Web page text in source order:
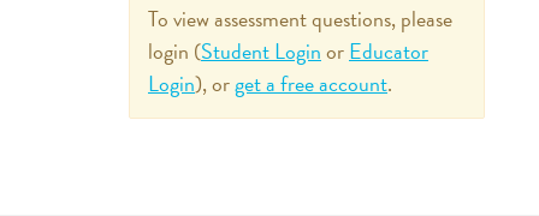
To view assessment questions, please
login (Student LoginorEducator
Login), orget a free account.